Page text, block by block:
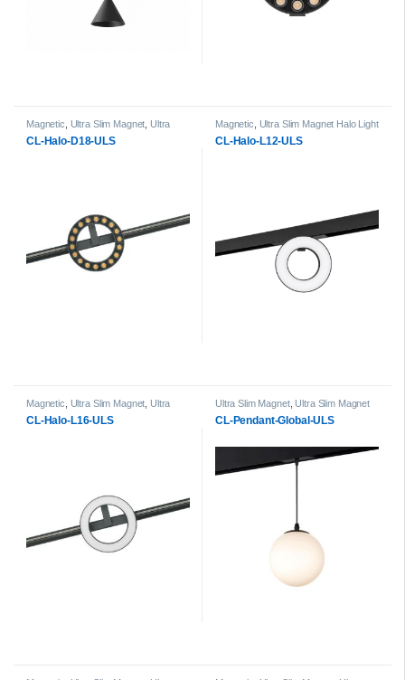
Magnetic Ultra Slim Magnet Ultra
CL-Halo-D18-ULS
Magnetic
Ultra Slim Magnet Halo Light
CL-Halo-L12-ULS
Magnetic Ultra Slim Magnet Ultra
CL-Halo-L16-ULS
Ultra Slim Magnet, Ultra Slim Magnet
CL-Pendant-Global-ULS